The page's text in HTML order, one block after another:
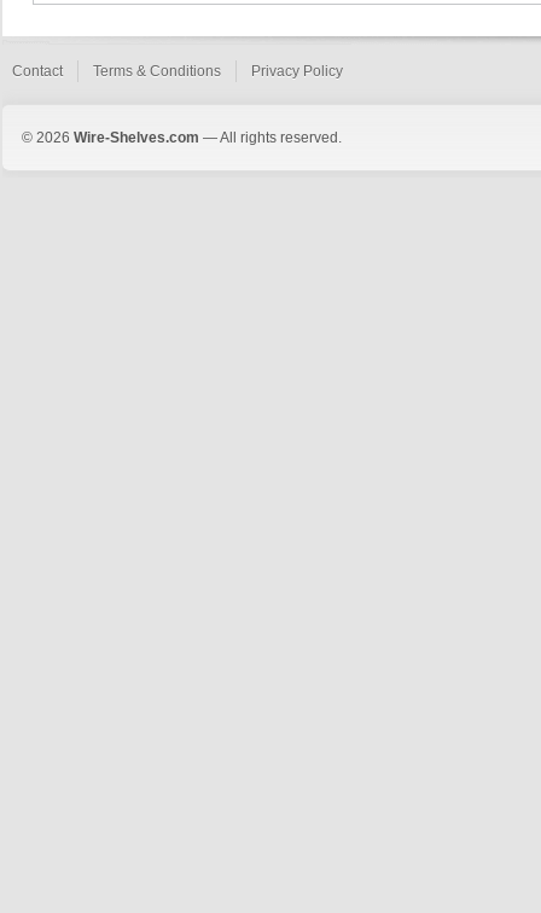
Contact Terms & Conditions Privacy Policy
© 2026 Wire-Shelves.com — All rights reserved.